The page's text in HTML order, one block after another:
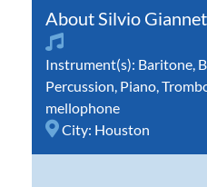
Silvio
Instrument(s): Baritone
Percussion Piano
mellophone
City: Houston